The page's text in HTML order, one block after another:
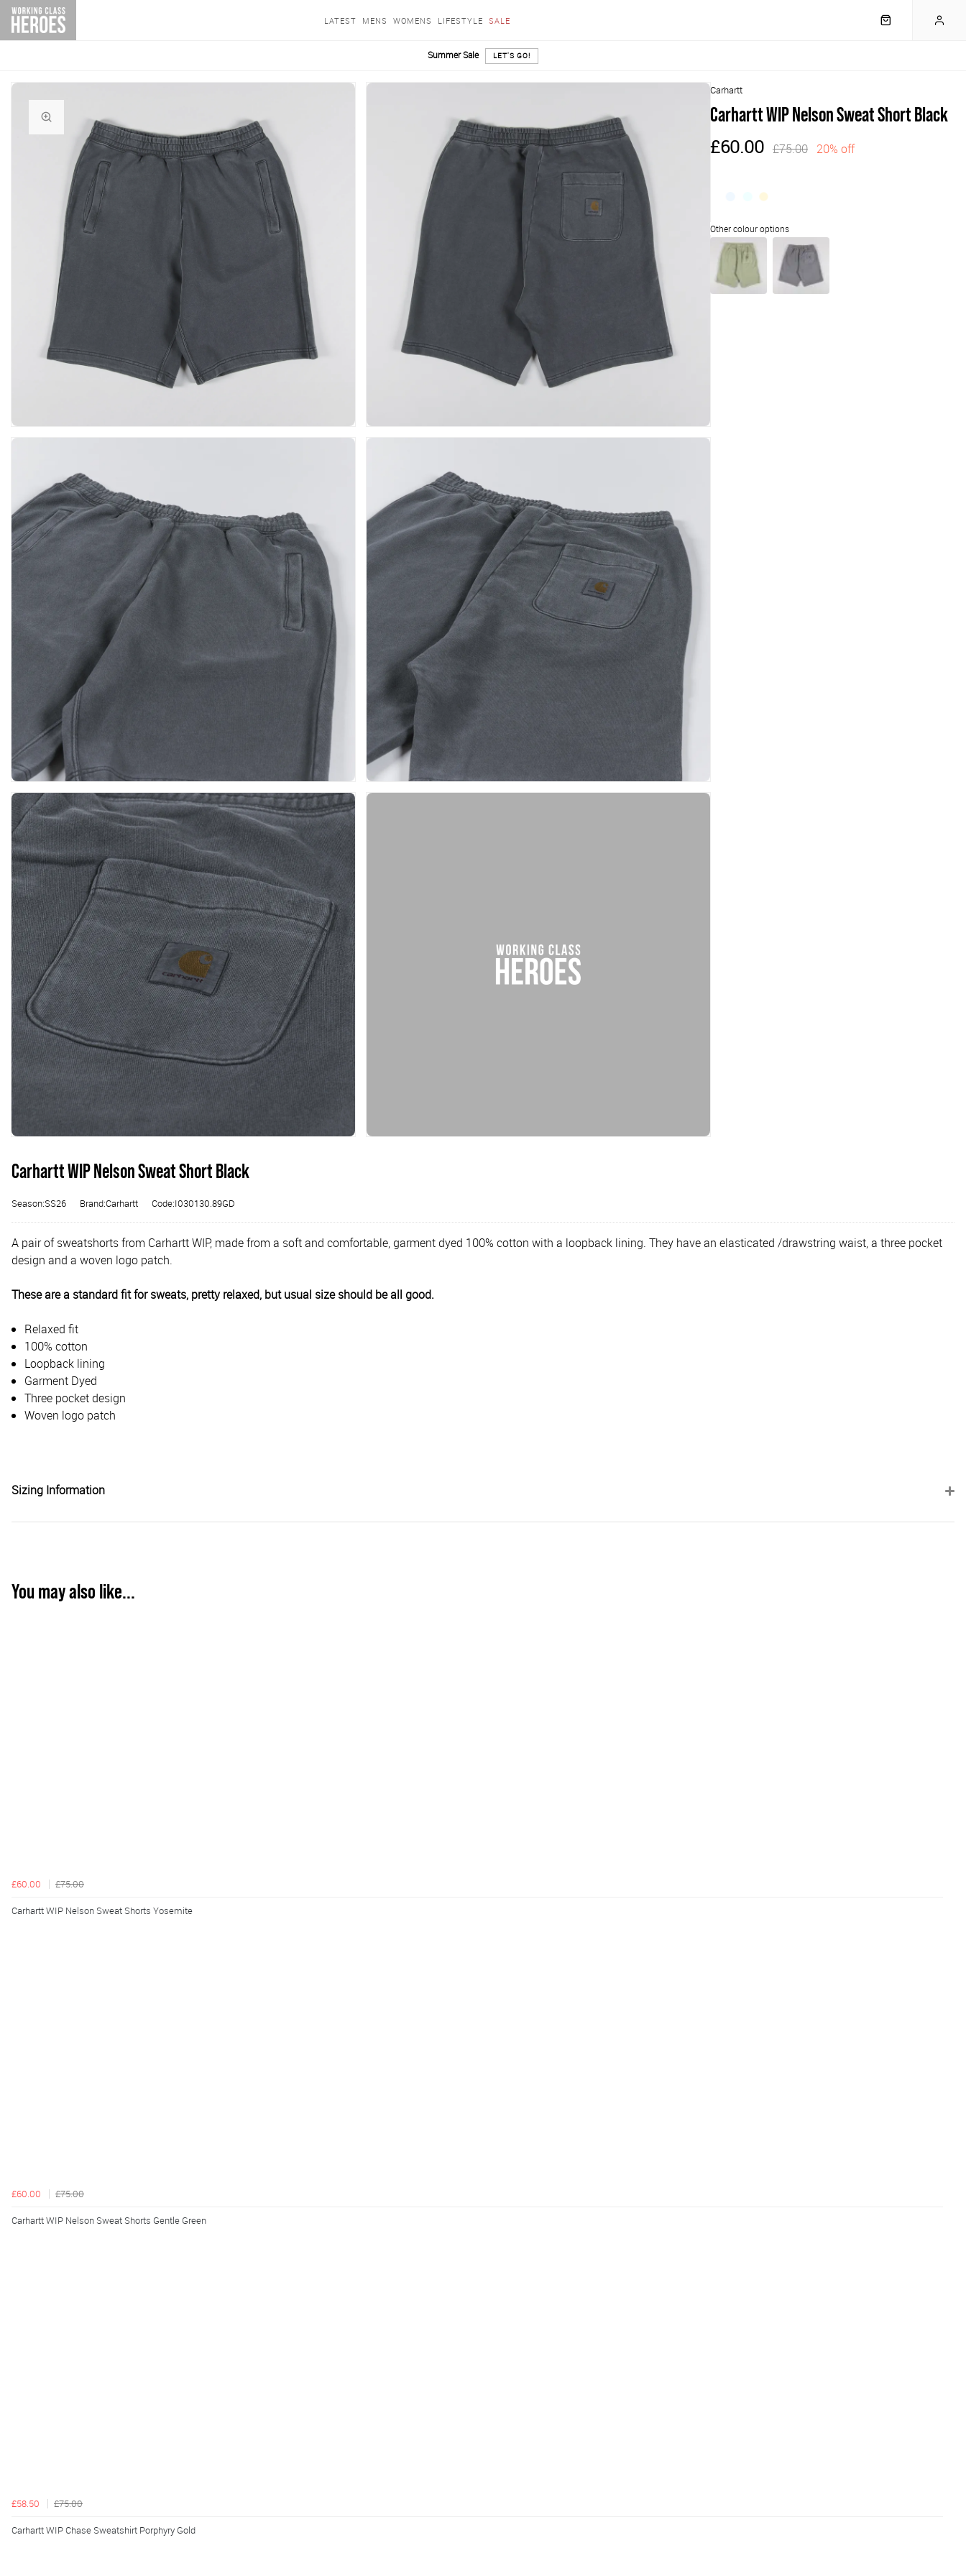
LATEST MENS WOMENS LIFESTYLE SALE
Summer Sale LET'S GO!
Carhartt
Carhartt WIP Nelson Sweat Short Black
£60.00 £75.00 20% off
Carhartt WIP Nelson Sweat Short Black
Season:SS26 Brand:Carhartt Code:I030130.89GD
A pair of sweatshorts from Carhartt WIP, made from a soft and comfortable, garment dyed 100% cotton with a loopback lining. They have an elasticated /drawstring waist, a three pocket
design and a woven logo patch.
These are a standard fit for sweats, pretty relaxed, but usual size should be all good.
Relaxed fit
100% cotton
Loopback lining
Garment Dyed
Three pocket design
Woven logo patch
Sizing Information
You may also like...
£60.00 £75.00
Carhartt WIP Nelson Sweat Shorts Yosemite
£60.00 £75.00
Carhartt WIP Nelson Sweat Shorts Gentle Green
£58.50 £75.00
Carhartt WIP Chase Sweatshirt Porphyry Gold